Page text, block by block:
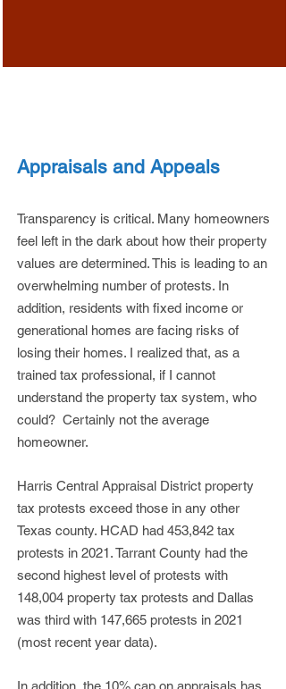
Appraisals and Appeals
Transparency is critical. Many homeowners
feel left in the dark about how their property
values are determined. This is leading to an
overwhelming number of protests. In
addition, residents with fixed income or
generational homes are facing risks of
losing their homes. I realized that, as a
trained tax professional, if I cannot
understand the property tax system, who
could? Certainly not the average
homeowner.
Harris Central Appraisal District property
tax protests exceed those in any other
Texas county. HCAD had 453,842 tax
protests in 2021. Tarrant County had the
second highest level of protests with
148,004 property tax protests and Dallas
was third with 147,665 protests in 2021
(most recent year data).